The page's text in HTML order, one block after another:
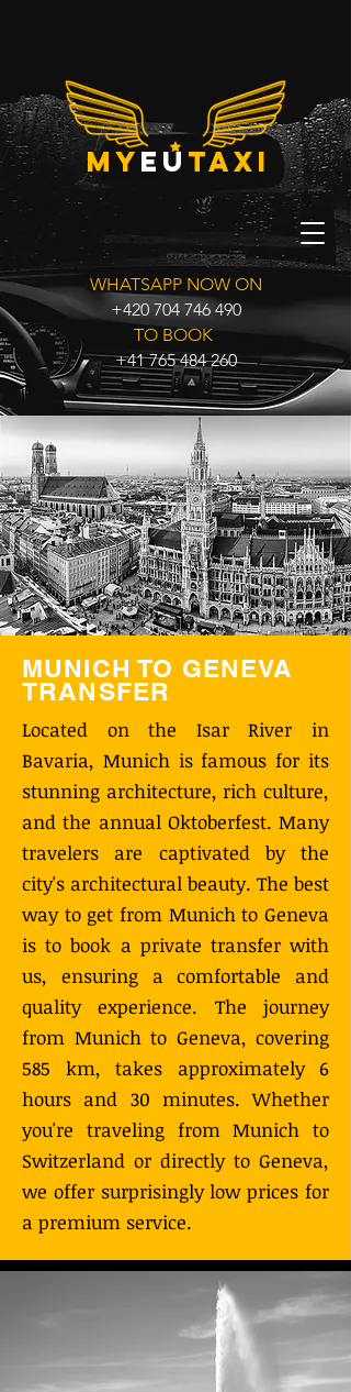
myeu taxi
WHATSAPP NOW ON
+420 704 746 490
TO BOOK
+41 765 484 260
MUNICH TO GENEVA
TRANSFER
Located on the Isar River in
Bavaria, Munich is famous for its
stunning architecture, rich culture,
and the annual Oktoberfest. Many
travelers are captivated by the
city's architectural beauty. The best
way to get from Munich to Geneva
is to book a private transfer with
us, ensuring a comfortable and
quality experience. The journey
from Munich to Geneva, covering
585 km, takes approximately 6
hours and 30 minutes. Whether
you're traveling from Munich to
Switzerland or directly to Geneva,
we offer surprisingly low prices for
a premium service.